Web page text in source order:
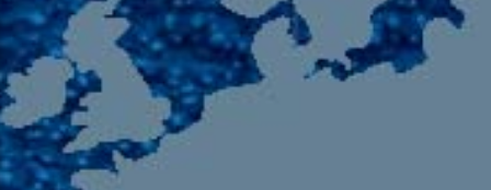
TITLE
ARTIST